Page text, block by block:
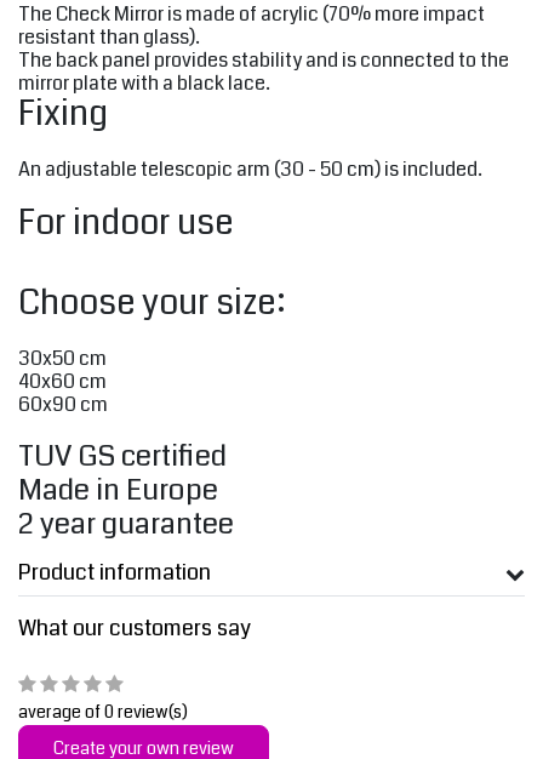
The Check Mirror is made of acrylic (70% more impact
resistant than glass).
The back panel provides stability and is connected to the
mirror plate with a black lace.
Fixing
An adjustable telescopic arm (30 - 50 cm) is included.
For indoor use
Choose your size:
30x50 cm
40x60 cm
60x90 cm
TUV GS certified
Made in Europe
2 year guarantee
Product information
What our customers say
average of 0 review(s)
Create your own review